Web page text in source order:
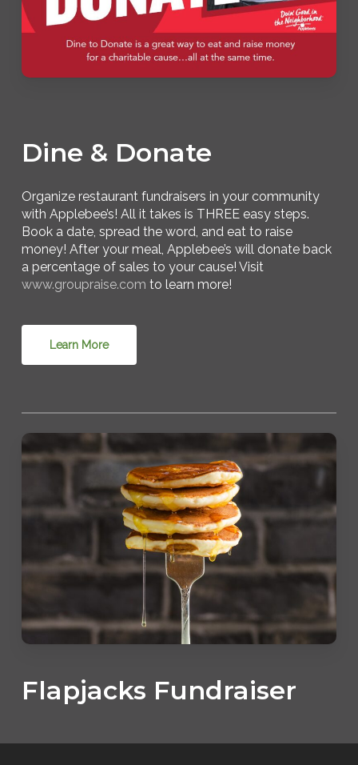
Dine & Donate
Organize restaurant fundraisers in your community
with Applebee’s! All it takes is THREE easy steps.
Book a date, spread the word, and eat to raise
money! After your meal, Applebee’s will donate back
a percentage of sales to your cause! Visit
www.groupraise.com to learn more!
Learn More
Flapjacks Fundraiser